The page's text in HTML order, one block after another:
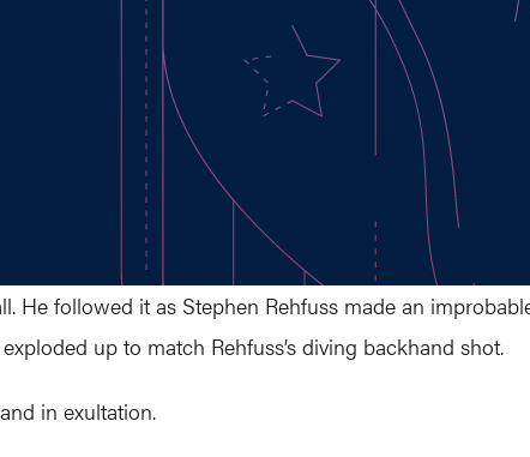
He followed it as Stephen Rehfuss made an
up to match Rehfuss’s diving backhand shot.
in exultation.